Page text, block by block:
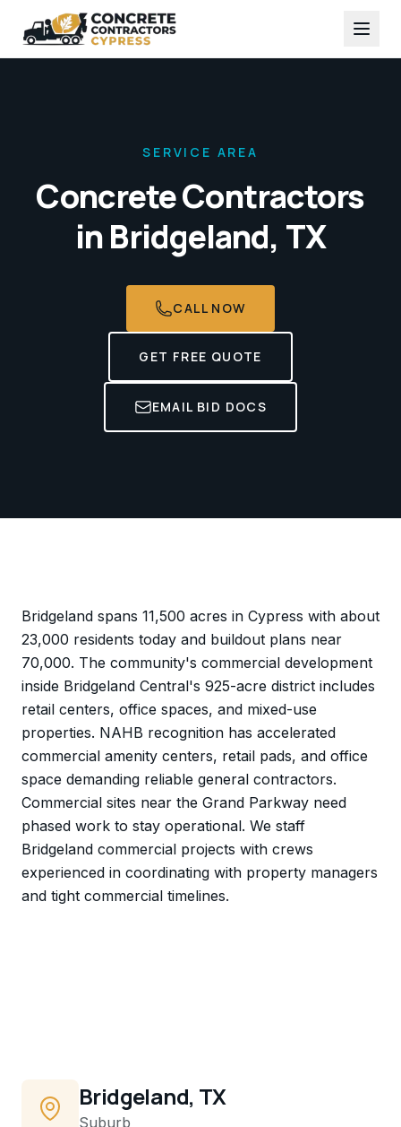
SERVICE AREA
Concrete Contractors
inBridgeland, TX
CALL NOW
GET FREE QUOTE
EMAIL BID DOCS
Bridgeland spans 11,500 acres in Cypress with about
23,000 residents today and buildout plans near
70,000. The community's commercial development
inside Bridgeland Central's 925-acre district includes
retail centers, office spaces, and mixed-use
properties. NAHB recognition has accelerated
commercial amenity centers, retail pads, and office
space demanding reliable general contractors.
Commercial sites near the Grand Parkway need
phased work to stay operational. We staff
Bridgeland commercial projects with crews
experienced in coordinating with property managers
and tight commercial timelines.
Bridgeland, TX
Suburb